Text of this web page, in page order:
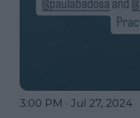
3:00 PM · Jul 27, 2024